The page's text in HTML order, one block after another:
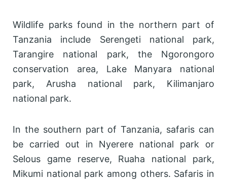
Wildlife parks found in the northern part of
Tanzania include Serengeti national park,
Tarangire national park, the Ngorongoro
conservation area, Lake Manyara national
park, Arusha national park, Kilimanjaro
national park.
In the southern part of Tanzania, safaris can
be carried out in Nyerere national park or
Selous game reserve, Ruaha national park,
Mikumi national park among others. Safaris in